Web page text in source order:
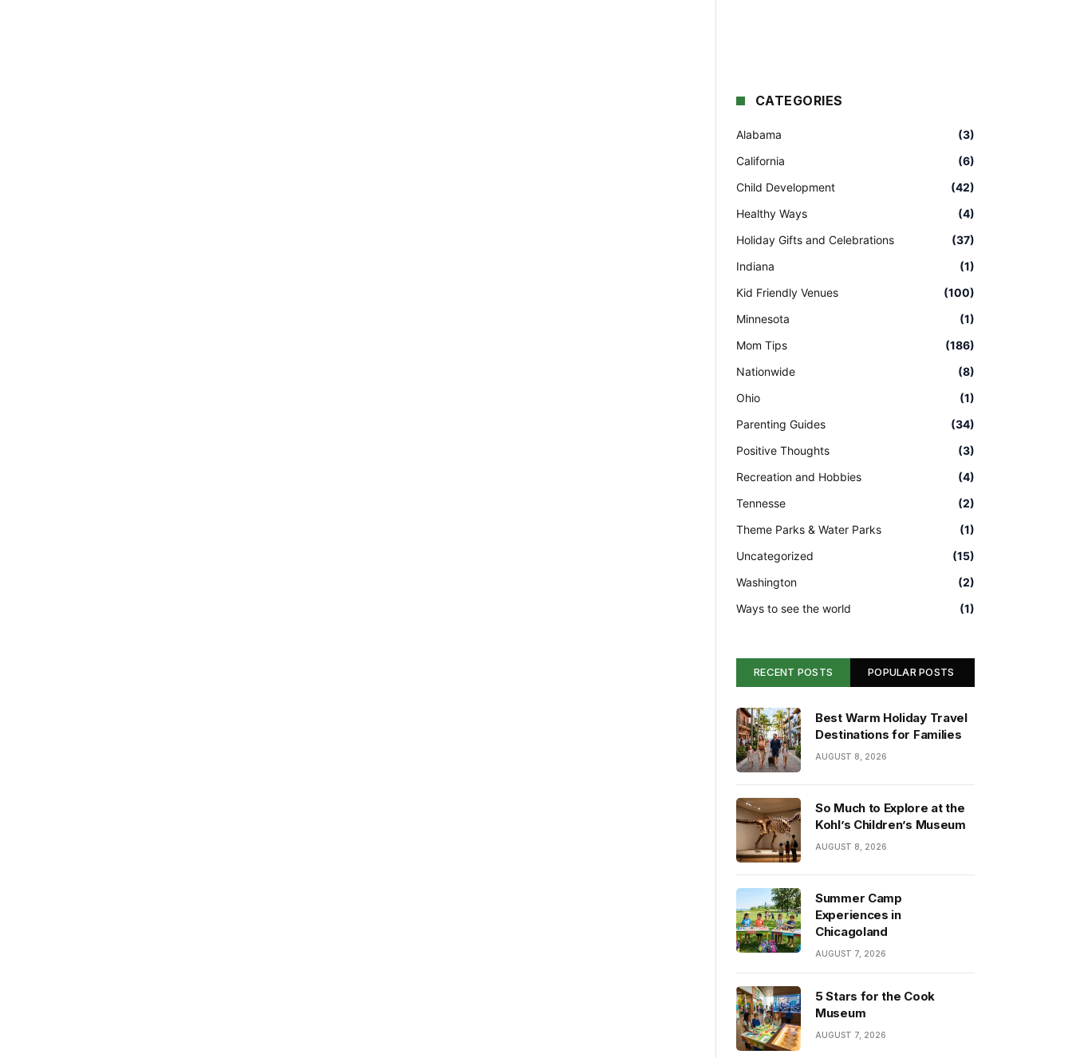
CATEGORIES
Alabama
(3)
California
(6)
Child Development
(42)
Healthy Ways
(4)
Holiday Gifts and Celebrations
(37)
Indiana
(1)
Kid Friendly Venues
(100)
Minnesota
(1)
Mom Tips
(186)
Nationwide
(8)
Ohio
(1)
Parenting Guides
(34)
Positive Thoughts
(3)
Recreation and Hobbies
(4)
Tennesse
(2)
Theme Parks & Water Parks
(1)
Uncategorized
(15)
Washington
(2)
Ways to see the world
(1)
RECENT POSTS POPULAR POSTS
Best Warm Holiday Travel
Destinations for Families
AUGUST 8, 2026
So Much to Explore at the
Kohl’s Children’s Museum
AUGUST 8, 2026
Summer Camp
Experiences in
Chicagoland
AUGUST 7, 2026
5 Stars for the Cook
Museum
AUGUST 7, 2026